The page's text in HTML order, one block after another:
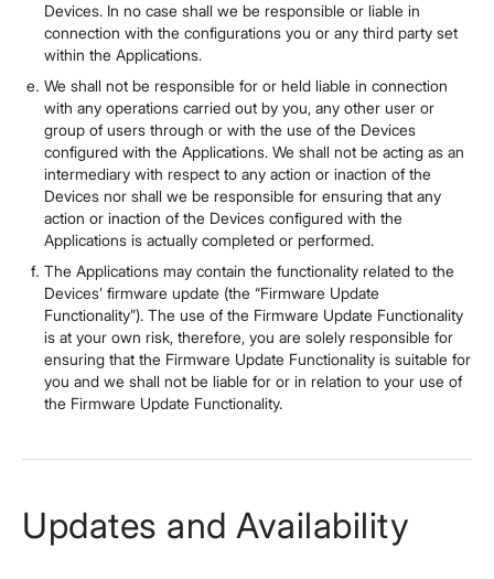
Devices. In no case shall we be responsible or liable in
connection with the configurations you or any third party set
within the Applications.
We shall not be responsible for or held liable in connection
with any operations carried out by you, any other user or
group of users through or with the use of the Devices
configured with the Applications. We shall not be acting as an
intermediary with respect to any action or inaction of the
Devices nor shall we be responsible for ensuring that any
action or inaction of the Devices configured with the
Applications is actually completed or performed.
The Applications may contain the functionality related to the
Devices’ firmware update (the “Firmware Update
Functionality”). The use of the Firmware Update Functionality
is at your own risk, therefore, you are solely responsible for
ensuring that the Firmware Update Functionality is suitable for
you and we shall not be liable for or in relation to your use of
the Firmware Update Functionality.
Updates and Availability